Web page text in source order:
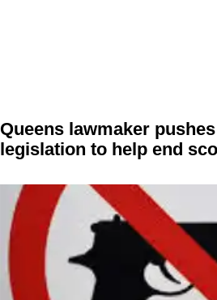
Queens lawmaker
legislation to help end